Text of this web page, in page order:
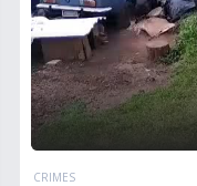
CRIMES